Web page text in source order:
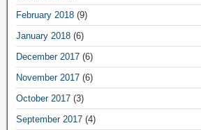
February 2018 (9)
January 2018 (6)
December 2017 (6)
November 2017 (6)
October 2017 (3)
September 2017 (4)